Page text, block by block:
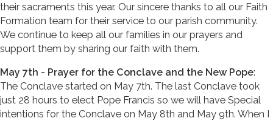
their sacraments this year. Our sincere thanks to all our Faith
Formation team for their service to our parish community.
We continue to keep all our families in our prayers and
support them by sharing our faith with them.
May 7th - Prayer for the Conclave and the New Pope:
The Conclave started on May 7th. The last Conclave took
just 28 hours to elect Pope Francis so we will have Special
intentions for the Conclave on May 8th and May 9th. When I